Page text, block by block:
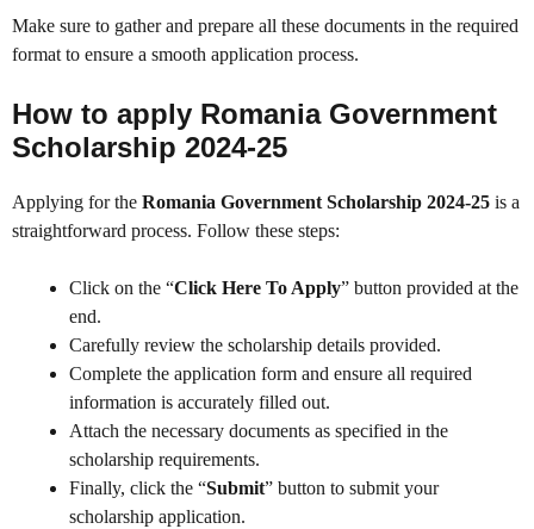
Make sure to gather and prepare all these documents in the required
format to ensure a smooth application process.
How to apply Romania Government
Scholarship 2024-25
Applying for the Romania Government Scholarship 2024-25 is a
straightforward process. Follow these steps:
Click on the “Click Here To Apply” button provided at the
end.
Carefully review the scholarship details provided.
Complete the application form and ensure all required
information is accurately filled out.
Attach the necessary documents as specified in the
scholarship requirements.
Finally, click the “Submit” button to submit your
scholarship application.